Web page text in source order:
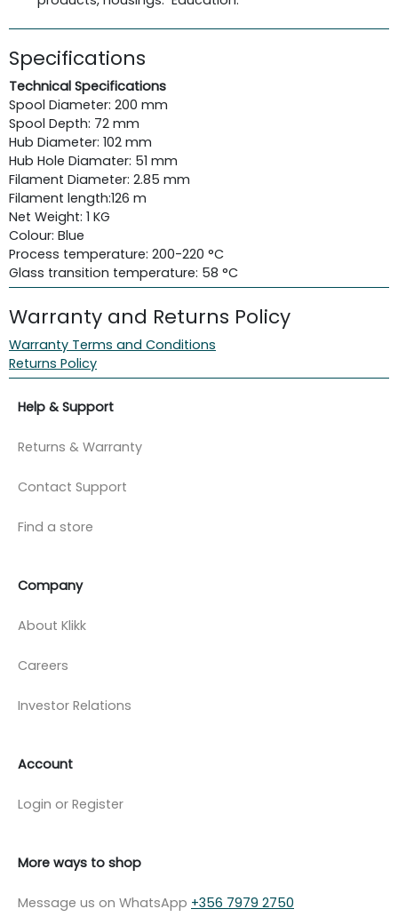
Specifications
Technical Specifications
Spool Diameter: 200 mm
Spool Depth: 72 mm
Hub Diameter: 102 mm
Hub Hole Diamater: 51 mm
Filament Diameter: 2.85 mm
Filament length:126 m
Net Weight: 1 KG
Colour: Blue
Process temperature: 200-220 °C
Glass transition temperature: 58 °C
Warranty and Returns Policy
Warranty Terms and Conditions
Returns Policy
Help & Support
Returns & Warranty
Contact Support
Find a store
Company
About Klikk
Careers
Investor Relations
Account
Login or Register
More ways to shop
Message us on WhatsApp +356 7979 2750